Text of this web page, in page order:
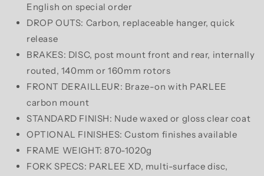
English on special order
DROP OUTS: Carbon, replaceable hanger, quick
release
BRAKES: DISC, post mount front and rear, internally
routed, 140mm or 160mm rotors
FRONT DERAILLEUR: Braze-on with PARLEE
carbon mount
STANDARD FINISH: Nude waxed or gloss clear coat
OPTIONAL FINISHES: Custom finishes available
FRAME WEIGHT: 870-1020g
FORK SPECS: PARLEE XD, multi-surface disc,